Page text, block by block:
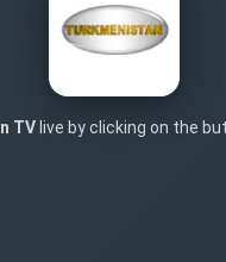
TVlive by clicking on the